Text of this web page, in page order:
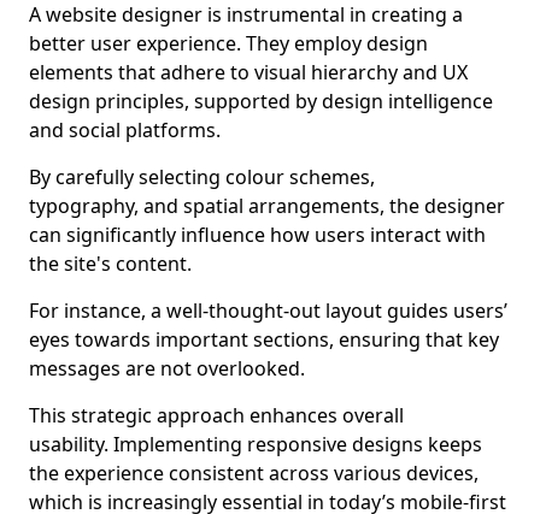
A website designer is instrumental in creating a
better user experience. They employ design
elements that adhere to visual hierarchy and UX
design principles, supported by design intelligence
and social platforms.
By carefully selecting colour schemes,
typography, and spatial arrangements, the designer
can significantly influence how users interact with
the site's content.
For instance, a well-thought-out layout guides users’
eyes towards important sections, ensuring that key
messages are not overlooked.
This strategic approach enhances overall
usability. Implementing responsive designs keeps
the experience consistent across various devices,
which is increasingly essential in today’s mobile-first